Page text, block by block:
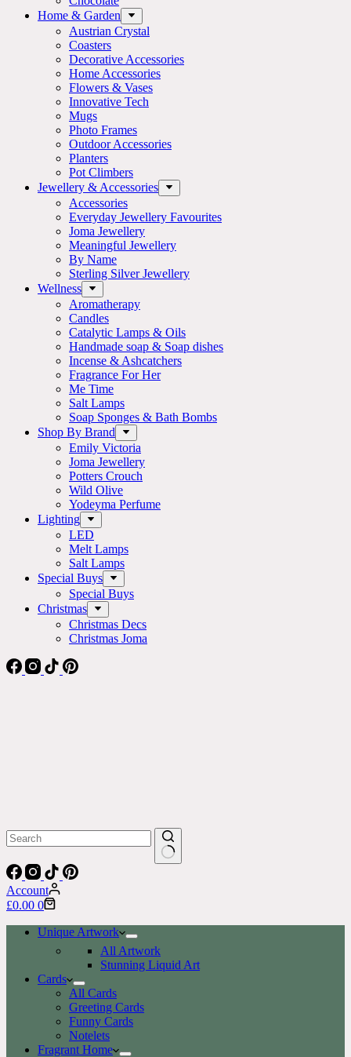
Home & Garden
Austrian Crystal
Coasters
Decorative Accessories
Home Accessories
Flowers & Vases
Innovative Tech
Mugs
Photo Frames
Outdoor Accessories
Planters
Pot Climbers
Jewellery & Accessories
Accessories
Everyday Jewellery Favourites
Joma Jewellery
Meaningful Jewellery
By Name
Sterling Silver Jewellery
Wellness
Aromatherapy
Candles
Catalytic Lamps & Oils
Handmade soap & Soap dishes
Incense & Ashcatchers
Fragrance For Her
Me Time
Salt Lamps
Soap Sponges & Bath Bombs
Shop By Brand
Emily Victoria
Joma Jewellery
Potters Crouch
Wild Olive
Yodeyma Perfume
Lighting
LED
Melt Lamps
Salt Lamps
Special Buys
Special Buys
Christmas
Christmas Decs
Christmas Joma
No
results
Account
Shopping
£0.00 0
Unique Artwork
All Artwork
Stunning Liquid Art
Cards
All Cards
Greeting Cards
Funny Cards
Notelets
Fragrant Home